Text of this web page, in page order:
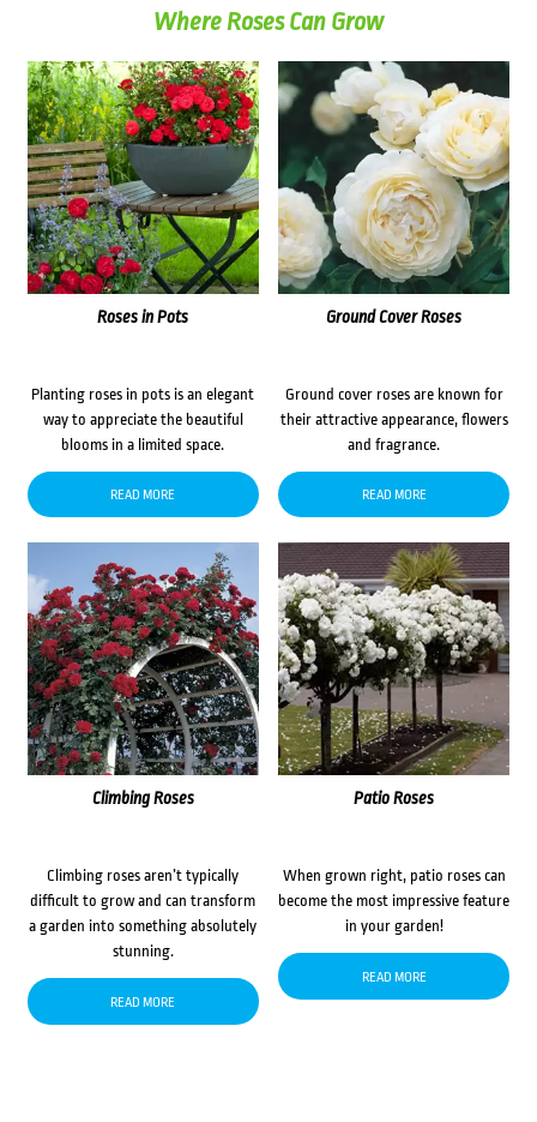
Where Roses Can Grow
Roses in Pots
Planting roses in pots is an elegant
way to appreciate the beautiful
blooms in a limited space.
READ MORE
Ground Cover Roses
Ground cover roses are known for
their attractive appearance, flowers
and fragrance.
READ MORE
Climbing Roses
Climbing roses aren’t typically
difficult to grow and can transform
a garden into something absolutely
stunning.
READ MORE
Patio Roses
When grown right, patio roses can
become the most impressive feature
in your garden!
READ MORE